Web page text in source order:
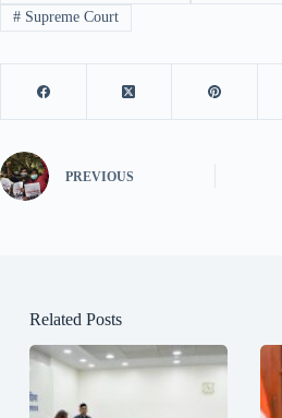
#Supreme Court
PREVIOUS
Related Posts